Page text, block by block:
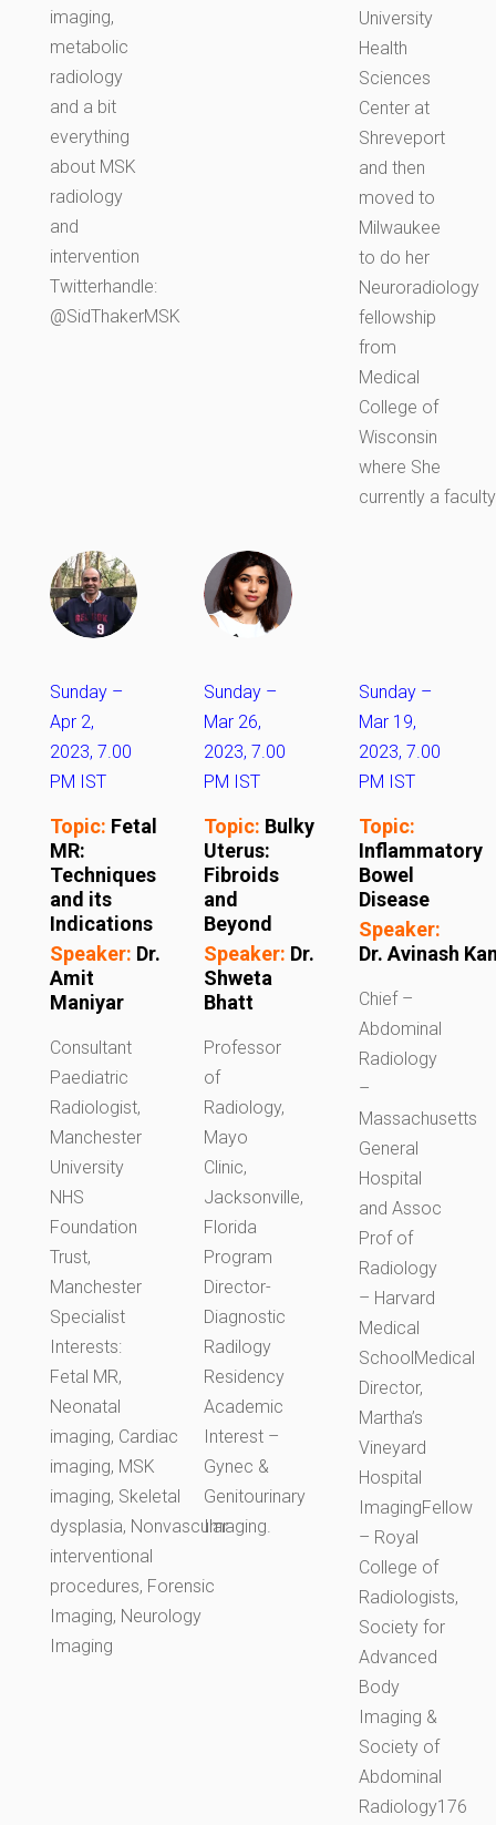
imaging,
metabolic
radiology
and a bit
everything
about MSK
radiology
and
intervention
Twitterhandle:
@SidThakerMSK
University
Health
Sciences
Center at
Shreveport
and then
moved to
Milwaukee
to do her
Neuroradiology
fellowship
from
Medical
College of
Wisconsin
where She
currently a
Sunday –
Apr 2,
2023, 7.00
PM IST
Topic: Fetal
MR:
Techniques
and its
Indications
Speaker: Dr.
Amit
Maniyar
Consultant
Paediatric
Radiologist,
Manchester
University
NHS
Foundation
Trust,
Manchester
Specialist
Interests:
Fetal MR,
Neonatal
imaging, Cardiac
imaging, MSK
imaging, Skeletal
dysplasia, Nonvascular
interventional
procedures, Forensic
Imaging, Neurology
Imaging
Sunday –
Mar 26,
2023, 7.00
PM IST
Topic: Bulky
Uterus:
Fibroids
and
Beyond
Speaker: Dr.
Shweta
Bhatt
Professor
of
Radiology,
Mayo
Clinic,
Jacksonville,
Florida
Program
Director-
Diagnostic
Radilogy
Residency
Academic
Interest –
Gynec &
Genitourinary
Imaging.
Sunday –
Mar 19,
2023, 7.00
PM IST
Topic:
Inflammatory
Bowel
Disease
Speaker:
Dr. Avinash
Chief –
Abdominal
Radiology
–
Massachusetts
General
Hospital
and Assoc
Prof of
Radiology
– Harvard
Medical
SchoolMedical
Director,
Martha’s
Vineyard
Hospital
ImagingFellow
– Royal
College of
Radiologists,
Society for
Advanced
Body
Imaging &
Society of
Abdominal
Radiology176